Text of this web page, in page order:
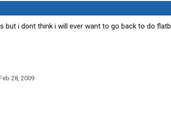
but i dont think i will ever want to go back to do
28, 2009